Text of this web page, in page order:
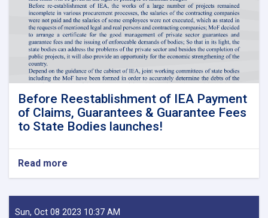
Before Reestablishment of IEA Payment
of Claims, Guarantees & Guarantee Fees
to State Bodies launches!
Read more
Before
of
IEA
Sun, Oct 08 2023 10:37 AM